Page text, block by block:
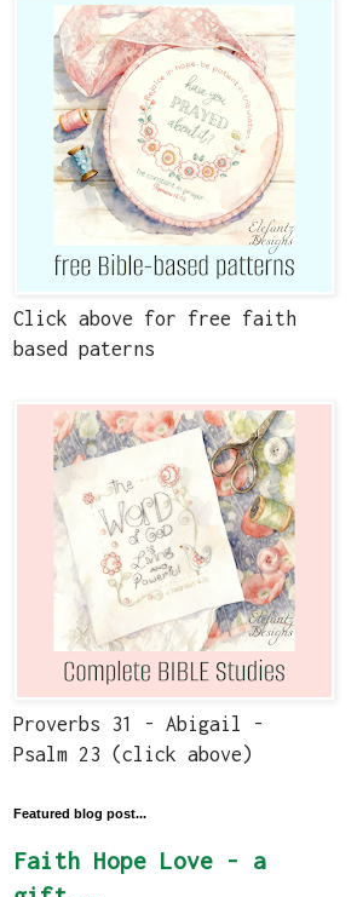
Click above for free faith
based paterns
Proverbs 31 - Abigail -
Psalm 23 (click above)
Featured blog post...
Faith Hope Love - a